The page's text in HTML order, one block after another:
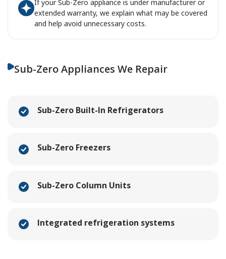
If your Sub-Zero appliance is under manufacturer or
extended warranty, we explain what may be covered
and help avoid unnecessary costs.
Sub-Zero Appliances We Repair
Sub-Zero Built-In Refrigerators
Sub-Zero Freezers
Sub-Zero Column Units
Integrated refrigeration systems